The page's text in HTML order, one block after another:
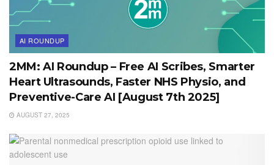
AI ROUNDUP
2MM: AI Roundup – Free AI Scribes, Smarter
Heart Ultrasounds, Faster NHS Physio, and
Preventive-Care AI [August 7th 2025]
AUGUST 27, 2025